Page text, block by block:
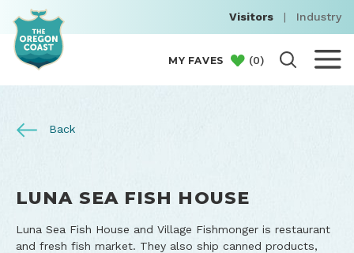
Visitors | Industry
MY FAVES (0)
Back
LUNA SEA FISH HOUSE
Luna Sea Fish House and Village Fishmonger is restaurant
and fresh fish market. They also ship canned products,